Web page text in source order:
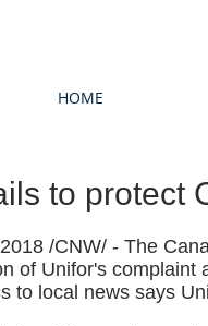
HOME
to protect
/CNW/ - The
of Unifor's
to local news says